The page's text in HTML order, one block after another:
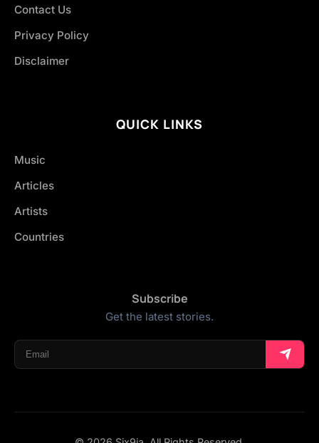
Contact Us
Privacy Policy
Disclaimer
QUICK LINKS
Music
Articles
Artists
Countries
Subscribe
Get the latest stories.